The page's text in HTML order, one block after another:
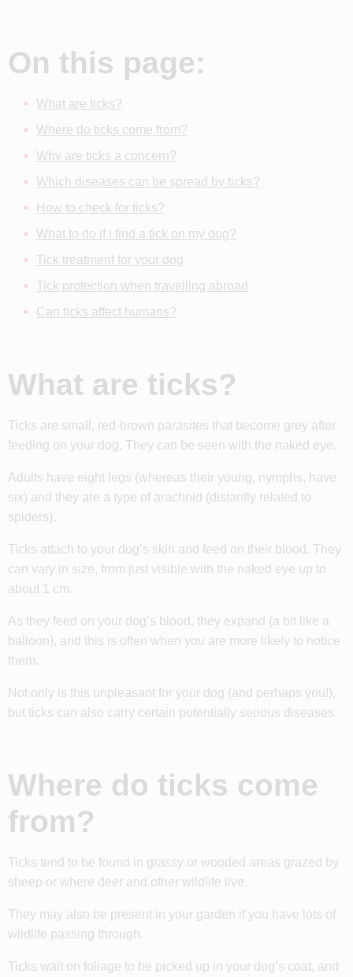
On this page:
What are ticks?
Where do ticks come from?
Why are ticks a concern?
Which diseases can be spread by ticks?
How to check for ticks?
What to do if I find a tick on my dog?
Tick treatment for your dog
Tick protection when travelling abroad
Can ticks affect humans?
What are ticks?
Ticks are small, red-brown parasites that become grey after
feeding on your dog. They can be seen with the naked eye.
Adults have eight legs (whereas their young, nymphs, have
six) and they are a type of arachnid (distantly related to
spiders).
Ticks attach to your dog’s skin and feed on their blood. They
can vary in size, from just visible with the naked eye up to
about 1 cm.
As they feed on your dog’s blood, they expand (a bit like a
balloon), and this is often when you are more likely to notice
them.
Not only is this unpleasant for your dog (and perhaps you!),
but ticks can also carry certain potentially serious diseases.
Where do ticks come
from?
Ticks tend to be found in grassy or wooded areas grazed by
sheep or where deer and other wildlife live.
They may also be present in your garden if you have lots of
wildlife passing through.
Ticks wait on foliage to be picked up in your dog’s coat, and